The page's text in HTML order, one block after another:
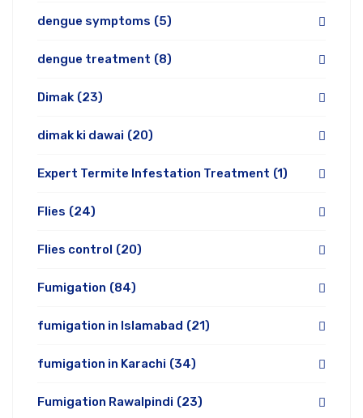
dengue symptoms (5)
dengue treatment (8)
Dimak (23)
dimak ki dawai (20)
Expert Termite Infestation Treatment (1)
Flies (24)
Flies control (20)
Fumigation (84)
fumigation in Islamabad (21)
fumigation in Karachi (34)
Fumigation Rawalpindi (23)